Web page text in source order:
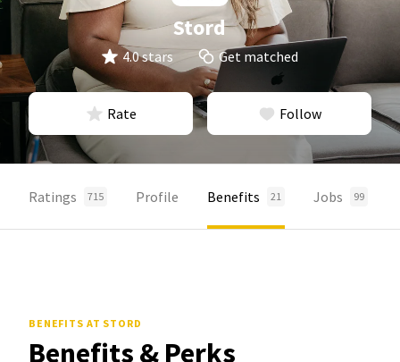
Stord
4.0 stars Get matched
Rate Follow
Ratings 715 Profile Benefits 21 Jobs 99
BENEFITS AT STORD
Benefits & Perks